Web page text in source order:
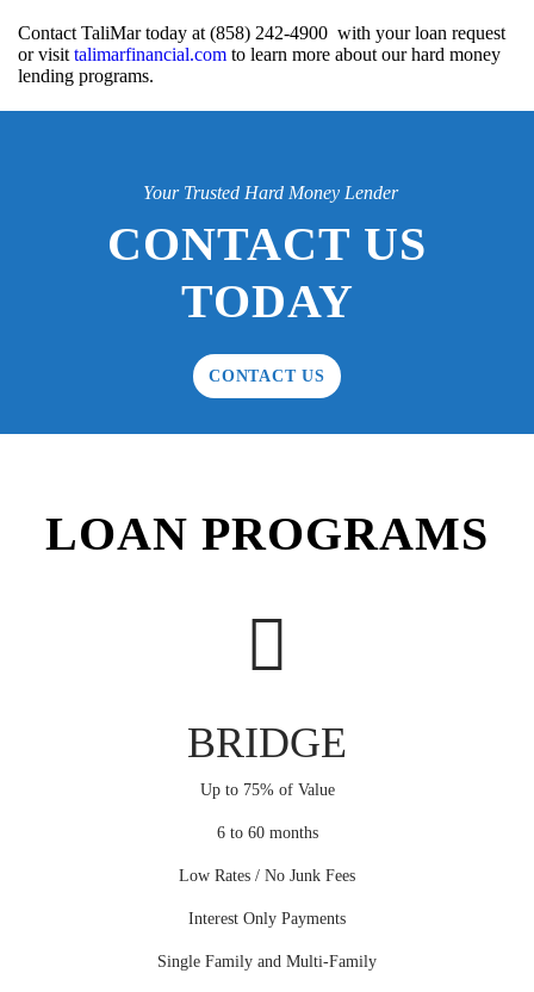
Contact TaliMar today at (858) 242-4900 with your loan request
or visittalimarfinancial.com to learn more about our hard money
lending programs.
Your Trusted Hard Money Lender
CONTACT US
TODAY
CONTACT US
LOAN PROGRAMS
BRIDGE
Up to 75% of Value
6 to 60 months
Low Rates / No Junk Fees
Interest Only Payments
Single Family and Multi-Family